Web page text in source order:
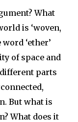
What
is ‘woven,
‘ether’
of space and
parts
But what is
What does it